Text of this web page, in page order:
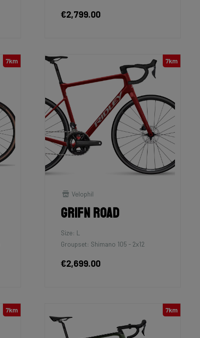
€2,799.00
7km 7km
Velophil
Grifn Road
Size: L
Groupset: Shimano 105 - 2x12
€2,699.00
7km 7km